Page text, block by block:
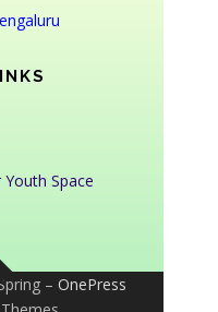
Space
– OnePress